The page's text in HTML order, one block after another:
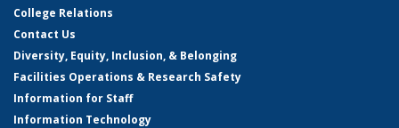
College Relations
Contact Us
Diversity, Equity, Inclusion, & Belonging
Facilities Operations & Research Safety
Information for Staff
Information Technology